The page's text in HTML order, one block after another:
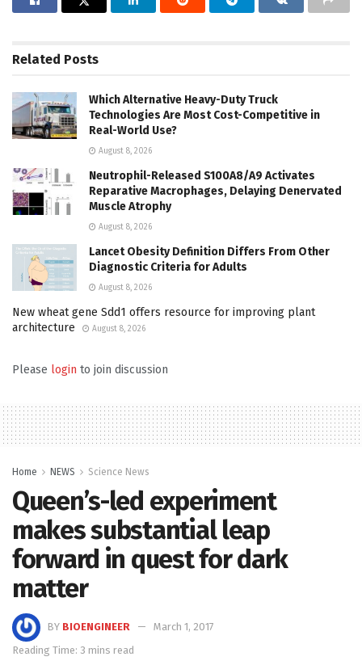
Related Posts
Which Alternative Heavy-Duty Truck
Technologies Are Most Cost-Competitive in
Real-World Use?
August 8, 2026
Neutrophil-Released S100A8/A9 Activates
Reparative Macrophages, Delaying Denervated
Muscle Atrophy
August 8, 2026
Lancet Obesity Definition Differs From Other
Diagnostic Criteria for Adults
August 8, 2026
New wheat gene Sdd1 offers resource for improving plant
architecture
August 8, 2026
Please login to join discussion
Home NEWS Science News
Queen’s-led experiment
makes substantial leap
forward in quest for dark
matter
BY BIOENGINEER
March 1, 2017
Reading Time: 3 mins read